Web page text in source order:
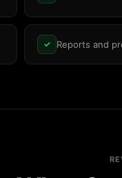
✓ Reports and